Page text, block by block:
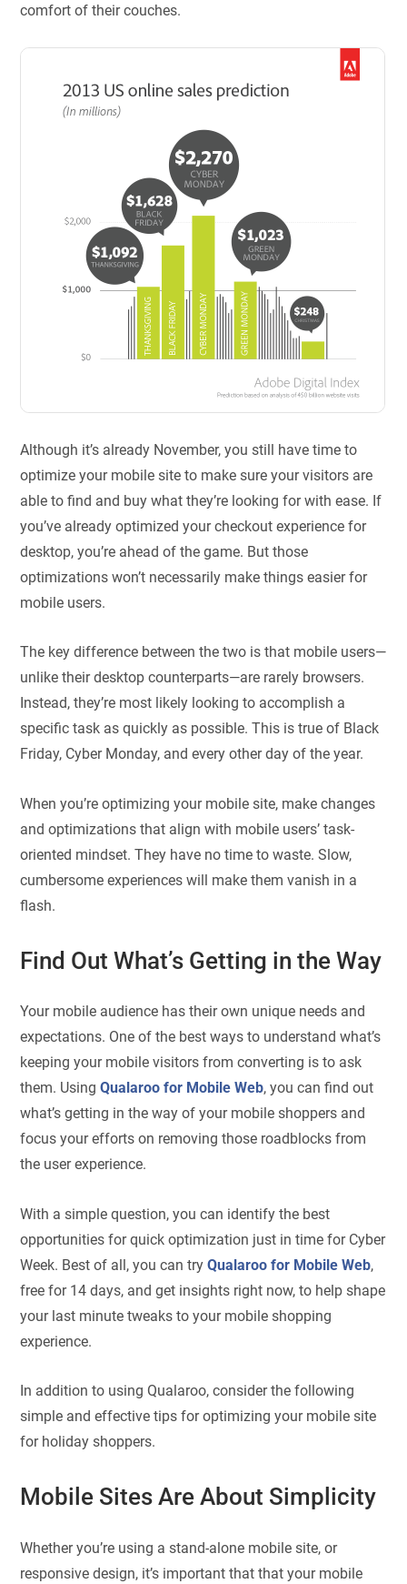
comfort of their couches.
Although it’s already November, you still have time to
optimize your mobile site to make sure your visitors are
able to find and buy what they’re looking for with ease. If
you’ve already optimized your checkout experience for
desktop, you’re ahead of the game. But those
optimizations won’t necessarily make things easier for
mobile users.
The key difference between the two is that mobile users—
unlike their desktop counterparts—are rarely browsers.
Instead, they’re most likely looking to accomplish a
specific task as quickly as possible. This is true of Black
Friday, Cyber Monday, and every other day of the year.
When you’re optimizing your mobile site, make changes
and optimizations that align with mobile users’ task-
oriented mindset. They have no time to waste. Slow,
cumbersome experiences will make them vanish in a
flash.
Find Out What’s Getting in the Way
Your mobile audience has their own unique needs and
expectations. One of the best ways to understand what’s
keeping your mobile visitors from converting is to ask
them. UsingQualaroo for Mobile Web, you can find out
what’s getting in the way of your mobile shoppers and
focus your efforts on removing those roadblocks from
the user experience.
With a simple question, you can identify the best
opportunities for quick optimization just in time for Cyber
Week. Best of all, you can tryQualaroo for Mobile Web,
free for 14 days, and get insights right now, to help shape
your last minute tweaks to your mobile shopping
experience.
In addition to using Qualaroo, consider the following
simple and effective tips for optimizing your mobile site
for holiday shoppers.
Mobile Sites Are About Simplicity
Whether you’re using a stand-alone mobile site, or
responsive design, it’s important that that your mobile